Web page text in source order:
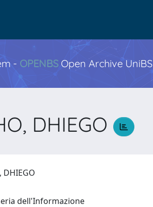
- OPENBS Open Archive UniBS
DHIEGO
DHIEGO
dell'Informazione